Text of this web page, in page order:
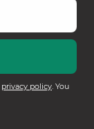
privacy policy. You